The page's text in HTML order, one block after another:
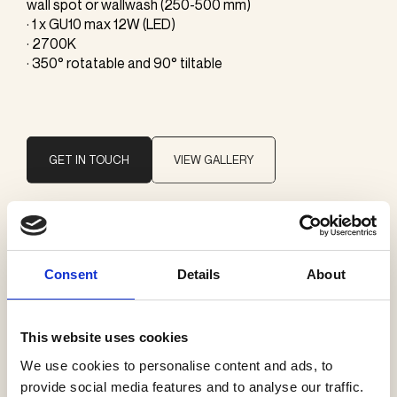
Consent Details About
This website uses cookies
We use cookies to personalise content and ads, to
provide social media features and to analyse our traffic.
wall spot or wallwash (250-500 mm)
· 1 x GU10 max 12W (LED)
· 2700K
· 350° rotatable and 90° tiltable
GET IN TOUCH VIEW GALLERY
J. Adams & Co
Categories
Wall lamps